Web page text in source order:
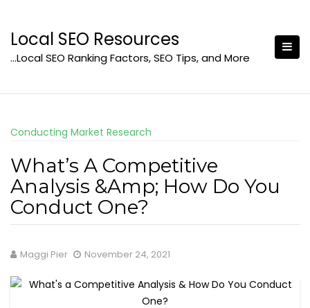
content
Local SEO Resources
…Local SEO Ranking Factors, SEO Tips, and More
Conducting Market Research
What’s A Competitive
Analysis &Amp; How Do You
Conduct One?
Maggi Pier November 24, 2021